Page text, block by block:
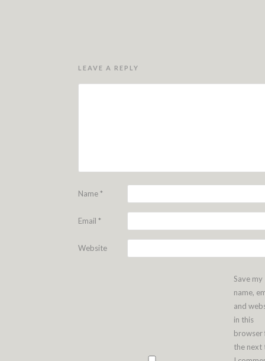
LEAVE A REPLY
Name*
Email *
Website
Save my
name,
and
in this
browser
the next